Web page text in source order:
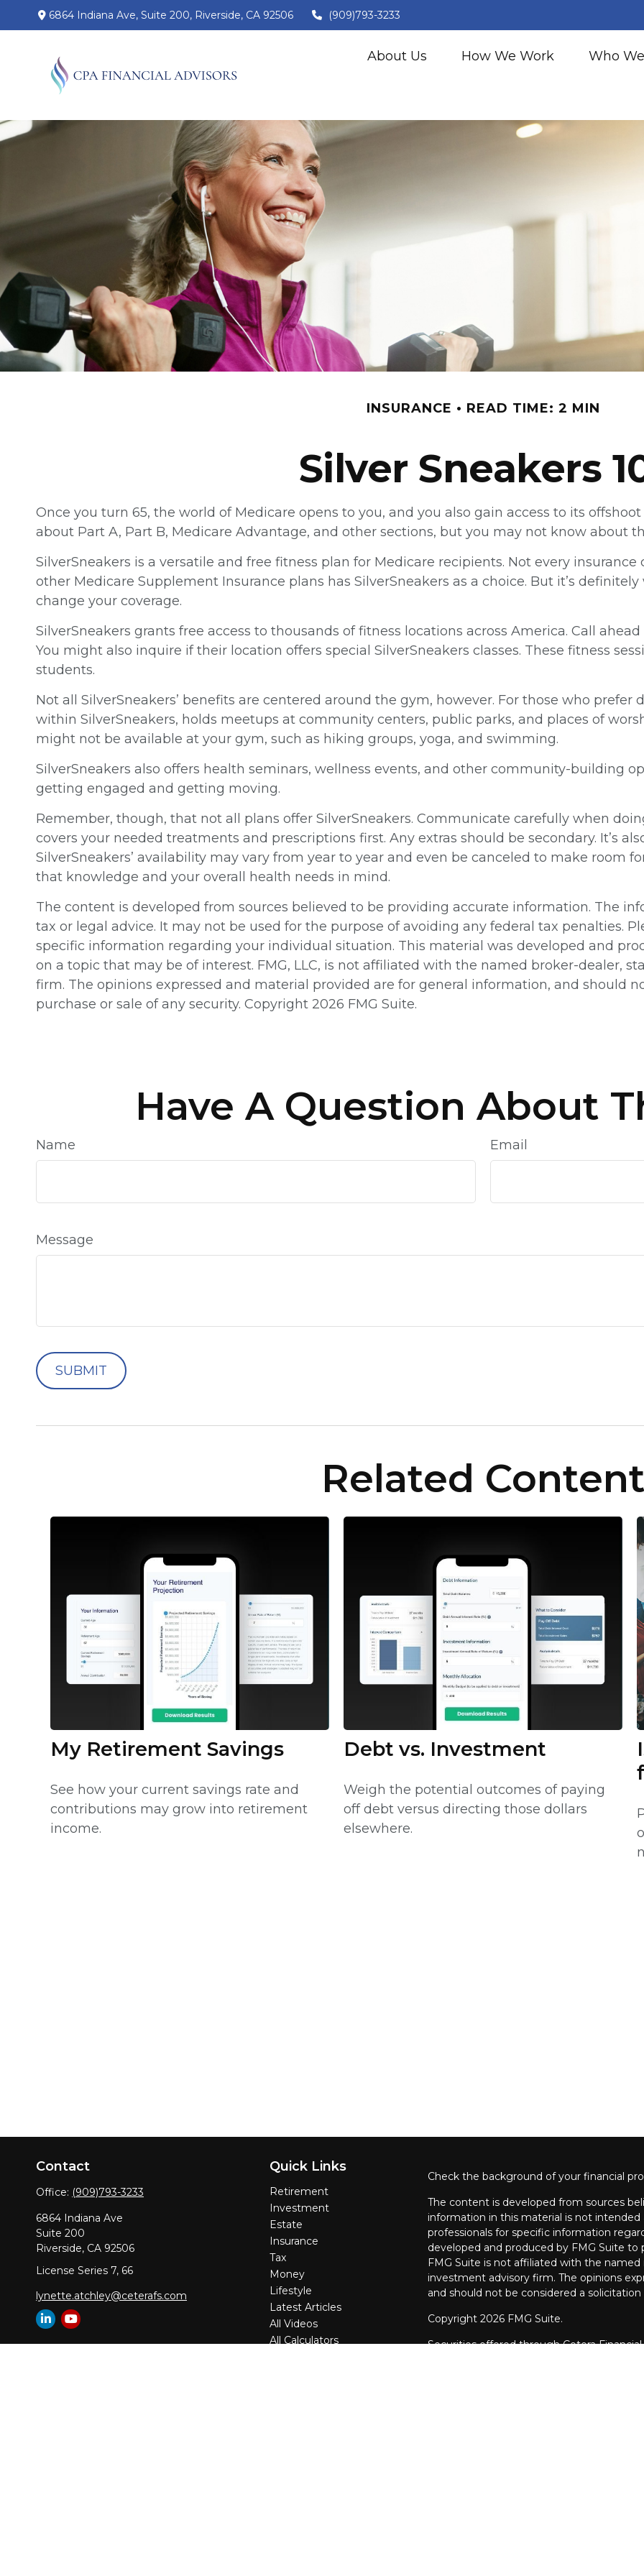
6864 Indiana Ave, Suite 200, Riverside, CA 92506 (909)793-3233
About Us How We Work Who
INSURANCE READ TIME: 2 MIN
Silver Sneakers
Once you turn 65, the world of Medicare opens to you, and you also gain access to its
about Part A, Part B, Medicare Advantage, and other sections, but you may not know about
SilverSneakers is a versatile and free fitness plan for Medicare recipients. Not every
other Medicare Supplement Insurance plans has SilverSneakers as a choice. But it’s
change your coverage.
SilverSneakers grants free access to thousands of fitness locations across America. Call
You might also inquire if their location offers special SilverSneakers classes. These fitness
students.
Not all SilverSneakers’ benefits are centered around the gym, however. For those who prefer
within SilverSneakers, holds meetups at community centers, public parks, and places of
might not be available at your gym, such as hiking groups, yoga, and swimming.
SilverSneakers also offers health seminars, wellness events, and other community-building
getting engaged and getting moving.
Remember, though, that not all plans offer SilverSneakers. Communicate carefully when
covers your needed treatments and prescriptions first. Any extras should be secondary. It’s
SilverSneakers’ availability may vary from year to year and even be canceled to make room
that knowledge and your overall health needs in mind.
The content is developed from sources believed to be providing accurate information. The
tax or legal advice. It may not be used for the purpose of avoiding any federal tax penalties.
specific information regarding your individual situation. This material was developed and
on a topic that may be of interest. FMG, LLC, is not affiliated with the named broker-dealer,
firm. The opinions expressed and material provided are for general information, and should
purchase or sale of any security. Copyright 2026 FMG Suite.
Have A Question About
Name Email
Message
Related
My Retirement Savings
See how your current savings rate and
contributions may grow into retirement
income.
Debt vs. Investment
Weigh the potential outcomes of paying
off debt versus directing those dollars
elsewhere.
Contact
Office: (909)793-3233
6864 Indiana Ave
Suite 200
Riverside, CA 92506
License Series 7, 66
lynette.atchley@ceterafs.com
Quick Links
Retirement
Investment
Estate
Insurance
Tax
Money
Lifestyle
Latest Articles
All Videos
All Calculators
Check the background of your financial
The content is developed from sources
information in this material is not intended
professionals for specific information
developed and produced by FMG Suite
FMG Suite is not affiliated with the
investment advisory firm. The opinions
and should not be considered a
Copyright 2026 FMG Suite.
Securities offered through Cetera